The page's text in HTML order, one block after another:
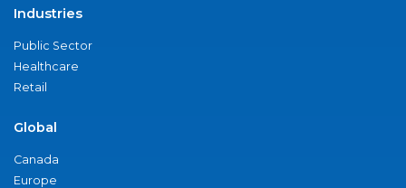
Industries
Public Sector
Healthcare
Retail
Global
Canada
Europe